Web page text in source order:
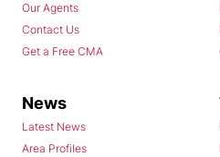
Our Agents
Contact Us
Get a Free CMA
News
Latest News
Area Profiles